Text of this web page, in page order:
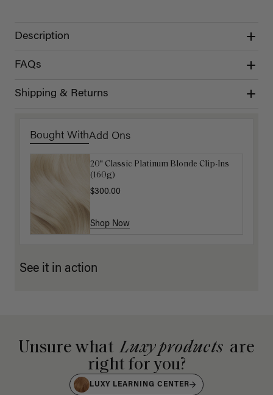
Description
FAQs
Shipping & Returns
Bought WithAdd Ons
20" Classic Platinum Blonde Clip-Ins
(160g)
$300.00
Shop Now
16" Dark Gray Ponytail Extension
(100g)
$220.00
Shop Now
See it in action
Unsure what Luxy products are
right for you?
LUXY LEARNING CENTER